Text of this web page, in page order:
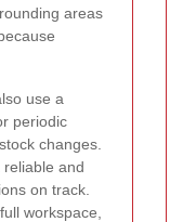
areas
use a
periodic
changes.
and
on track.
workspace,